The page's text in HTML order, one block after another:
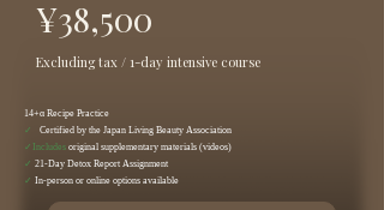
¥38,500
Excluding tax / 1-day intensive course
14+α Recipe Practice
✓
Certified by the Japan Living Beauty Association
✓Includes original supplementary materials (videos)
✓ 21-Day Detox Report Assignment
✓ In-person or online options available